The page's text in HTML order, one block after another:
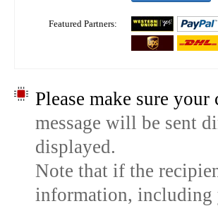
Featured Partners:
Please make sure
message will be sent
displayed.
Note that if the
information, including